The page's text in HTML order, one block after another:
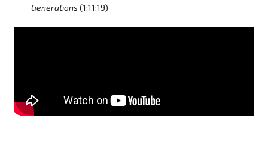
Generations(1:11:19)